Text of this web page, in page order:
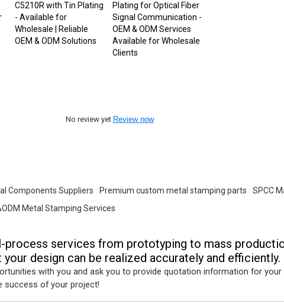
C5210R with Tin Plating
- Available for
Wholesale | Reliable
OEM & ODM Solutions
Plating for Optical Fiber
Signal Communication -
OEM & ODM Services
Available for Wholesale
Clients
No review yet Review now
Components Suppliers Premium custom metal stamping parts
SPCC
Metal Stamping Services
services from prototyping to mass
design can be realized accurately and efficiently.
with you and ask you to provide quotation information for
success of your project!